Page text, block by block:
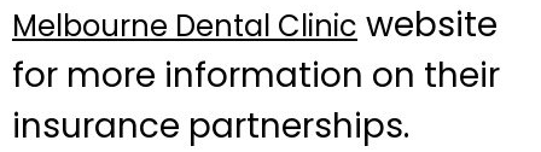
Melbourne Dental Clinic website
for more information on their
insurance partnerships.